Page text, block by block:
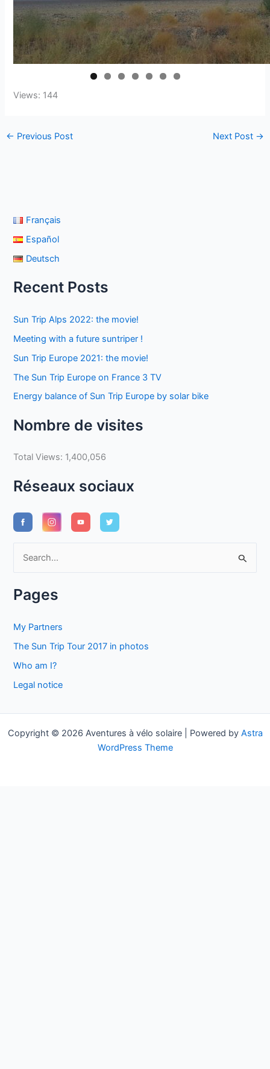
Views: 144
← Previous Post Next Post →
Français
Español
Deutsch
Recent Posts
Sun Trip Alps 2022: the movie!
Meeting with a future suntriper !
Sun Trip Europe 2021: the movie!
The Sun Trip Europe on France 3 TV
Energy balance of Sun Trip Europe by solar bike
Nombre de visites
Total Views: 1,400,056
Réseaux sociaux
r
r
Pages
My Partners
The Sun Trip Tour 2017 in photos
Who am I?
Legal notice
Copyright © 2026 Aventures à vélo solaire | Powered by Astra
WordPress Theme